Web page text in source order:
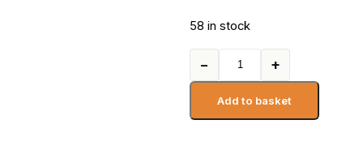
58 in stock
− +
Add to basket